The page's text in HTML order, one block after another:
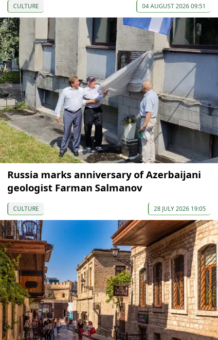
CULTURE 04 AUGUST 2026 09:51
Russia marks anniversary of Azerbaijani
geologist Farman Salmanov
CULTURE 28 JULY 2026 19:05